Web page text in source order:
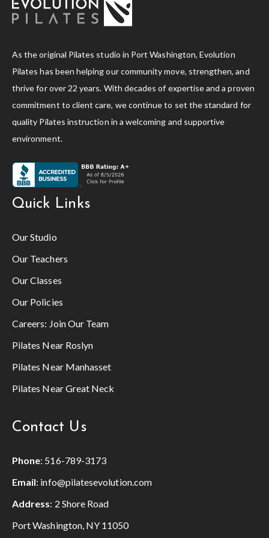
As the original Pilates studio in Port Washington, Evolution
Pilates has been helping our community move, strengthen, and
thrive for over 22 years. With decades of expertise and a proven
commitment to client care, we continue to set the standard for
quality Pilates instruction in a welcoming and supportive
environment.
Quick Links
Our Studio
Our Teachers
Our Classes
Our Policies
Careers: Join Our Team
Pilates Near Roslyn
Pilates Near Manhasset
Pilates Near Great Neck
Contact Us
Phone: 516-789-3173
Email: info@pilatesevolution.com
Address: 2 Shore Road
Port Washington, NY 11050